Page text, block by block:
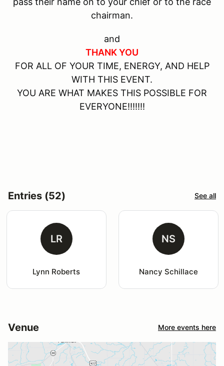
chairman.
and
THANK YOU
FOR ALL OF YOUR TIME, ENERGY, AND HELP
WITH THIS EVENT.
YOU ARE WHAT MAKES THIS POSSIBLE FOR
EVERYONE!!!!!!!
Entries (52) See all
LR
Lynn Roberts
NS
Nancy Schillace
Venue More events here